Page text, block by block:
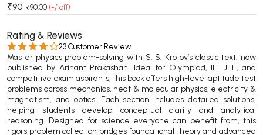
MSC 5th Semester PU Chandigarh
MSC 6th Semester PU Chandigarh
BBA PU Chandigarh
BBA 1st Semester PU Chandigarh
BBA 2nd Semester PU Chandigarh
BBA 3rd Semester PU Chandigarh
BBA 4th Semester PU Chandigarh
₹90 ₹90.00 (-/ off)
Rating & Reviews
23 Customer Review
Master physics problem-solving with S. S. Krotov’s classic text, now
published by Arihant Prakashan. Ideal for Olympiad, IIT JEE, and
competitive exam aspirants, this book offers high-level aptitude test
problems across mechanics, heat & molecular physics, electricity &
magnetism, and optics. Each section includes detailed solutions,
helping students develop conceptual clarity and analytical
reasoning. Designed for science everyone can benefit from, this
rigors problem collection bridges foundational theory and advanced